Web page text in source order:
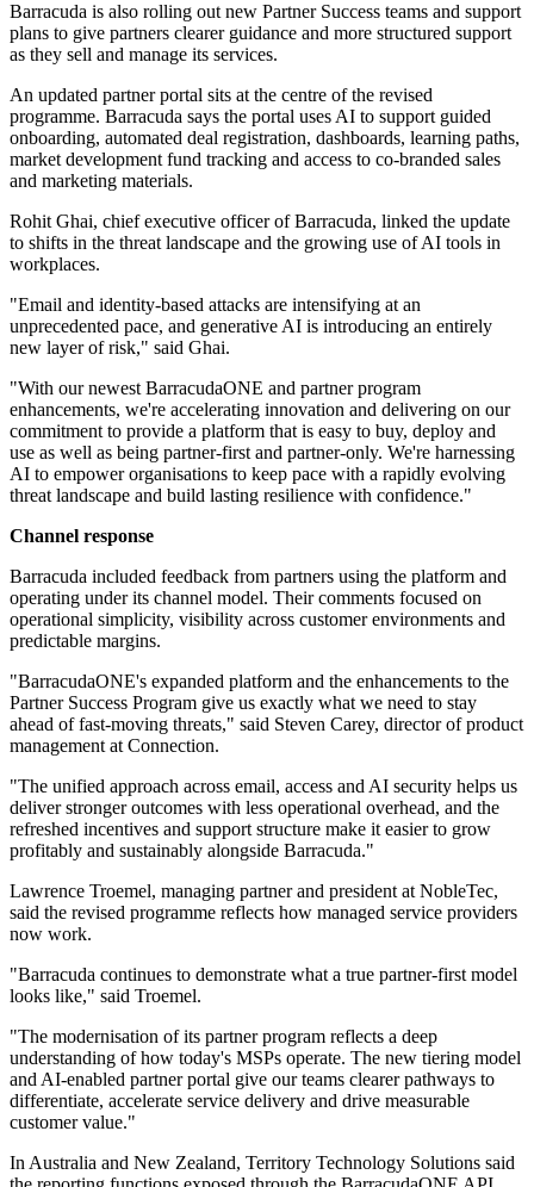
Barracuda is also rolling out new Partner Success teams and support
plans to give partners clearer guidance and more structured support
as they sell and manage its services.
An updated partner portal sits at the centre of the revised
programme. Barracuda says the portal uses AI to support guided
onboarding, automated deal registration, dashboards, learning paths,
market development fund tracking and access to co-branded sales
and marketing materials.
Rohit Ghai, chief executive officer of Barracuda, linked the update
to shifts in the threat landscape and the growing use of AI tools in
workplaces.
"Email and identity‐based attacks are intensifying at an
unprecedented pace, and generative AI is introducing an entirely
new layer of risk," said Ghai.
"With our newest BarracudaONE and partner program
enhancements, we're accelerating innovation and delivering on our
commitment to provide a platform that is easy to buy, deploy and
use as well as being partner-first and partner-only. We're harnessing
AI to empower organisations to keep pace with a rapidly evolving
threat landscape and build lasting resilience with confidence."
Channel response
Barracuda included feedback from partners using the platform and
operating under its channel model. Their comments focused on
operational simplicity, visibility across customer environments and
predictable margins.
"BarracudaONE's expanded platform and the enhancements to the
Partner Success Program give us exactly what we need to stay
ahead of fast‐moving threats," said Steven Carey, director of product
management at Connection.
"The unified approach across email, access and AI security helps us
deliver stronger outcomes with less operational overhead, and the
refreshed incentives and support structure make it easier to grow
profitably and sustainably alongside Barracuda."
Lawrence Troemel, managing partner and president at NobleTec,
said the revised programme reflects how managed service providers
now work.
"Barracuda continues to demonstrate what a true partner‐first model
looks like," said Troemel.
"The modernisation of its partner program reflects a deep
understanding of how today's MSPs operate. The new tiering model
and AI‐enabled partner portal give our teams clearer pathways to
differentiate, accelerate service delivery and drive measurable
customer value."
In Australia and New Zealand, Territory Technology Solutions said